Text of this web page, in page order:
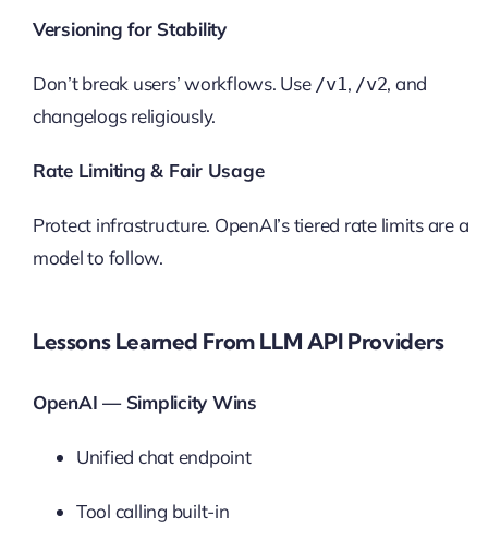
Versioning for Stability
Don’t break users’ workflows. Use /v1, /v2, and
changelogs religiously.
Rate Limiting & Fair Usage
Protect infrastructure. OpenAI’s tiered rate limits are a
model to follow.
Lessons Learned From LLM API Providers
OpenAI — Simplicity Wins
Unified chat endpoint
Tool calling built-in